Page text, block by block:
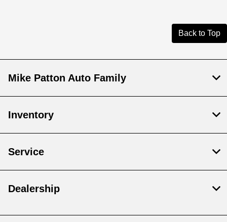
Back to Top
Mike Patton Auto Family
Inventory
Service
Dealership